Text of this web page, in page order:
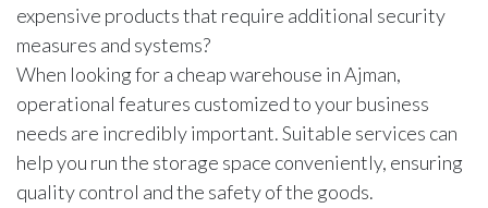
expensive products that require additional security
measures and systems?
When looking for a cheap warehouse in Ajman,
operational features customized to your business
needs are incredibly important. Suitable services can
help you run the storage space conveniently, ensuring
quality control and the safety of the goods.